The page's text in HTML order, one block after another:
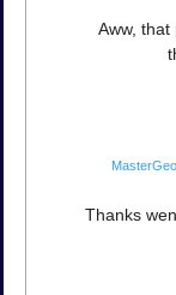
Aww,
Thanks